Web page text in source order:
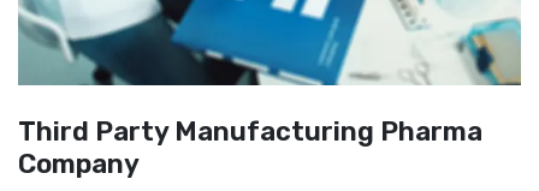
Third Party Manufacturing Pharma
Company